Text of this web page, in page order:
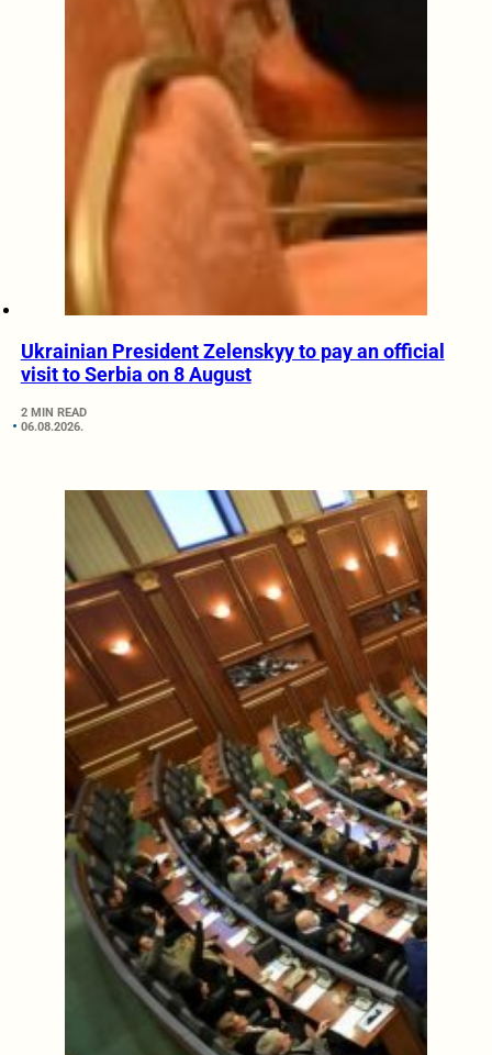
Ukrainian President Zelenskyy to pay an official
visit to Serbia on 8 August
2 MIN READ
06.08.2026.